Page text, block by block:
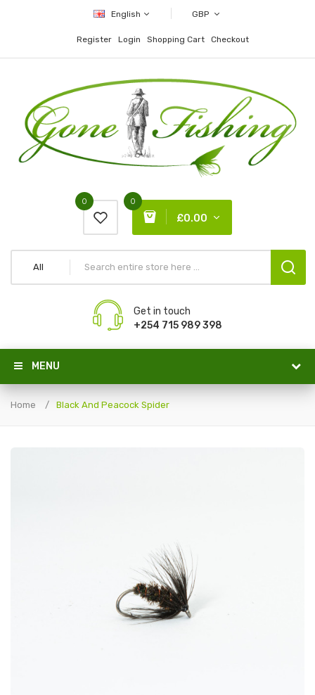
English GBP
Register Login Shopping Cart Checkout
0
£0.00
0
All
Get in touch
+254 715 989 398
MENU
Home Black And Peacock Spider